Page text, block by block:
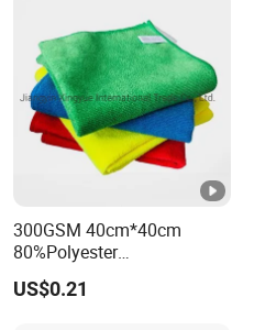
300GSM 40cm*40cm
80%Polyester
20%Polyamide Microfiber
Kitchen Car Cleaning Cloth
US$0.21